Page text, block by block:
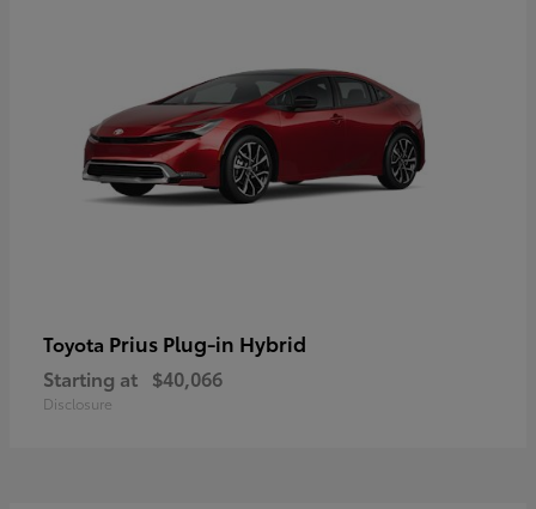
Toyota Prius Plug-in Hybrid
Starting at $40,066
Disclosure